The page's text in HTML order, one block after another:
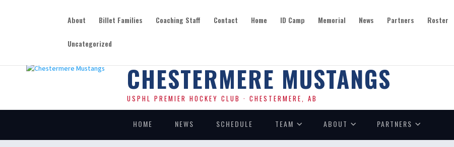
About Billet Families Coaching Staff Contact Home ID Camp Memorial News Partners Roster
Uncategorized
CHESTERMERE MUSTANGS
USPHL PREMIER HOCKEY CLUB · CHESTERMERE, AB
HOME NEWS SCHEDULE TEAM ABOUT PARTNERS